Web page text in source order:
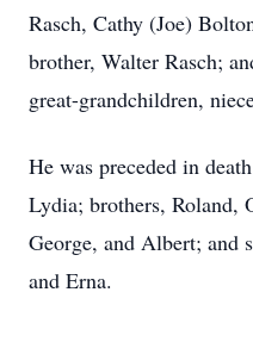
Rasch, Cathy (Joe)
brother, Walter Rasch;
great-grandchildren,
He was preceded in
Lydia; brothers, Roland,
George, and Albert; and
and Erna.